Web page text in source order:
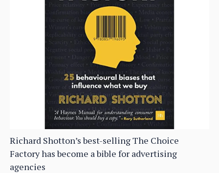
Richard Shotton’s best-selling The Choice
Factory has become a bible for advertising
agencies